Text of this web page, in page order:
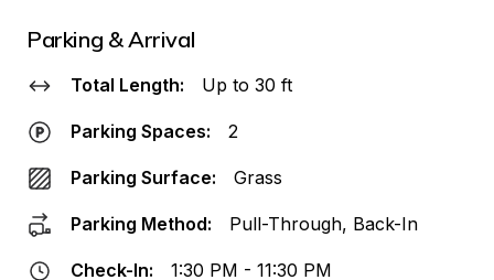
Parking & Arrival
Total Length: Up to 30 ft
Parking Spaces: 2
Parking Surface: Grass
Parking Method: Pull-Through, Back-In
Check-In: 1:30 PM - 11:30 PM